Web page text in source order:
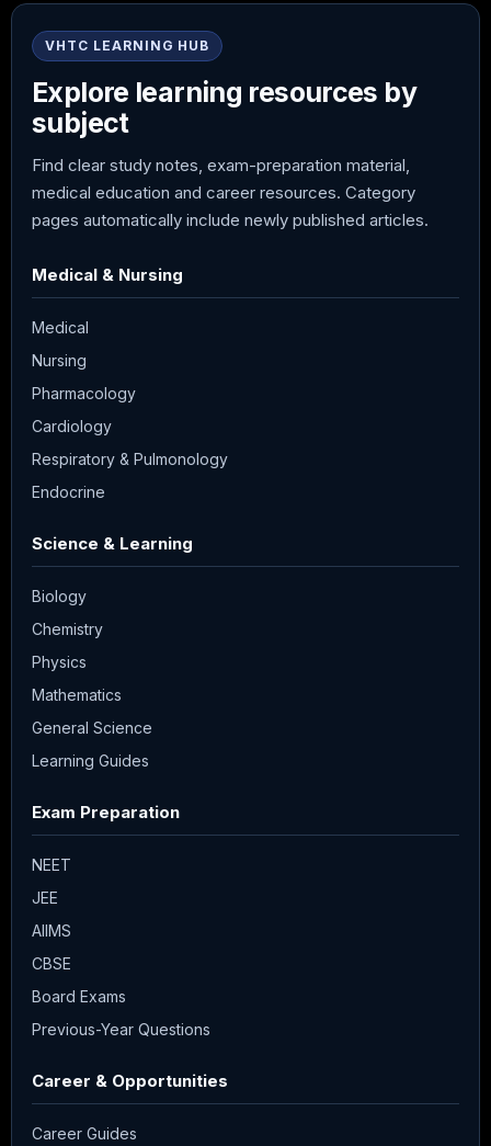
VHTC LEARNING HUB
Explore learning resources by
subject
Find clear study notes, exam-preparation material,
medical education and career resources. Category
pages automatically include newly published articles.
Medical & Nursing
Medical
Nursing
Pharmacology
Cardiology
Respiratory & Pulmonology
Endocrine
Science & Learning
Biology
Chemistry
Physics
Mathematics
General Science
Learning Guides
Exam Preparation
NEET
JEE
AIIMS
CBSE
Board Exams
Previous-Year Questions
Career & Opportunities
Career Guides